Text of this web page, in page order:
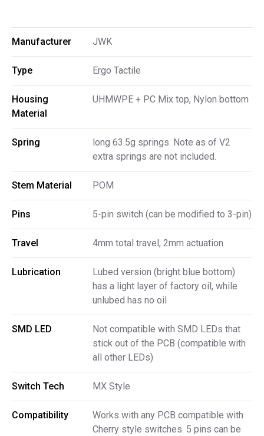
Manufacturer JWK
Type Ergo Tactile
Housing
Material
UHMWPE + PC Mix top, Nylon bottom
Spring
long 63.5g springs. Note as of V2
extra springs are not included.
Stem Material POM
Pins 5-pin switch (can be modified to 3-pin)
Travel 4mm total travel, 2mm actuation
Lubrication
Lubed version (bright blue bottom)
has a light layer of factory oil, while
unlubed has no oil
SMD LED
Not compatible with SMD LEDs that
stick out of the PCB (compatible with
all other LEDs)
Switch Tech MX Style
Compatibility
Works with any PCB compatible with
Cherry style switches. 5 pins can be